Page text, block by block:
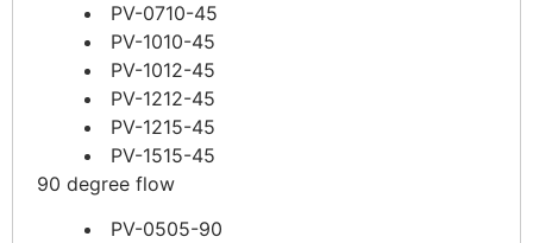
PV-0710-45
PV-1010-45
PV-1012-45
PV-1212-45
PV-1215-45
PV-1515-45
90 degree flow
PV-0505-90